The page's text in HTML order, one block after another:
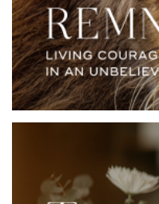
favorite biblical stories
believing and
YOUVERSION
APP
Meals nourish us both
series, you’ll visit
discover what they say
thirst. From that fateful
feast in Revelation,